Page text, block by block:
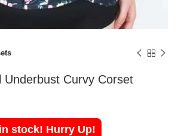
Underbust Curvy Corset
stock! Hurry Up!